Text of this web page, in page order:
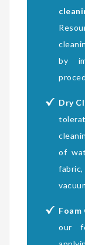
by
Dry
of
Foam
our